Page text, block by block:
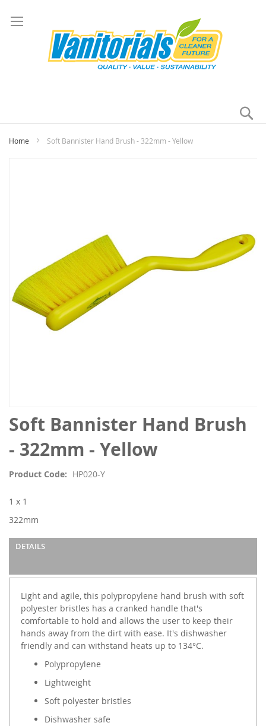
Home Soft Bannister Hand Brush - 322mm - Yellow
Soft Bannister Hand Brush
- 322mm - Yellow
Product Code HP020-Y
1 x 1
322mm
DETAILS
Light and agile, this polypropylene hand brush with soft
polyester bristles has a cranked handle that's
comfortable to hold and allows the user to keep their
hands away from the dirt with ease. It's dishwasher
friendly and can withstand heats up to 134°C.
Polypropylene
Lightweight
Soft polyester bristles
Dishwasher safe
Skip
to
the
beginning
the
gallery